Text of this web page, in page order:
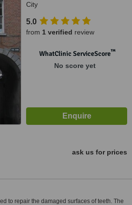
City
5.0
from 1 verified review
WhatClinic ServiceScore™
No score yet
ask us for prices
to repair the damaged surfaces of teeth. The